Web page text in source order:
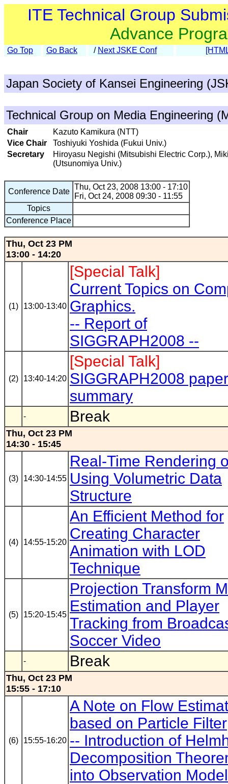
ITE Technical Group
Advance
Go Top Go Back / Next JSKE Conf
Japan Society of Kansei Engineering
Technical Group on Media Engineering
Chair
Kazuto Kamikura (NTT)
Vice Chair
Toshiyuki Yoshida (Fukui Univ.)
Secretary
Hiroyasu Negishi (Mitsubishi Electric Corp.),
(Utsunomiya Univ.)
Conference Date
Thu, Oct 23, 2008 13:00 - 17:10
Fri, Oct 24, 2008 09:30 - 11:55
Topics
Conference Place
Thu, Oct 23 PM
13:00 - 14:20
(1) 13:00-13:40
[Special Talk]
Current Topics on
Graphics.
-- Report of
SIGGRAPH2008 --
(2) 13:40-14:20
[Special Talk]
SIGGRAPH2008 paper
summary
- Break
Thu, Oct 23 PM
14:30 - 15:45
(3) 14:30-14:55
Real-Time Rendering
Using Volumetric Data
Structure
(4) 14:55-15:20
An Efficient Method for
Creating Character
Animation with LOD
Technique
(5) 15:20-15:45
Projection Transform
Estimation and Player
Tracking from
Soccer Video
- Break
Thu, Oct 23 PM
15:55 - 17:10
(6) 15:55-16:20
A Note on Flow
based on Particle Filter
-- Introduction of
Decomposition
into Observation